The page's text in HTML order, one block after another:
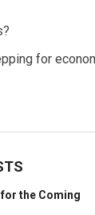
for
the Coming